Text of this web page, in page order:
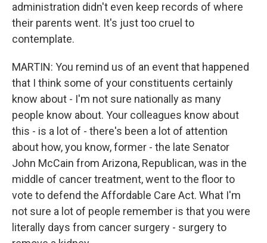
administration didn't even keep records of where
their parents went. It's just too cruel to
contemplate.
MARTIN: You remind us of an event that happened
that I think some of your constituents certainly
know about - I'm not sure nationally as many
people know about. Your colleagues know about
this - is a lot of - there's been a lot of attention
about how, you know, former - the late Senator
John McCain from Arizona, Republican, was in the
middle of cancer treatment, went to the floor to
vote to defend the Affordable Care Act. What I'm
not sure a lot of people remember is that you were
literally days from cancer surgery - surgery to